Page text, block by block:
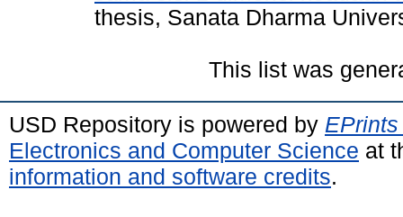
thesis, Sanata Dharma
This list was
USD Repository is powered by
Electronics and Computer Science at
information and software credits.